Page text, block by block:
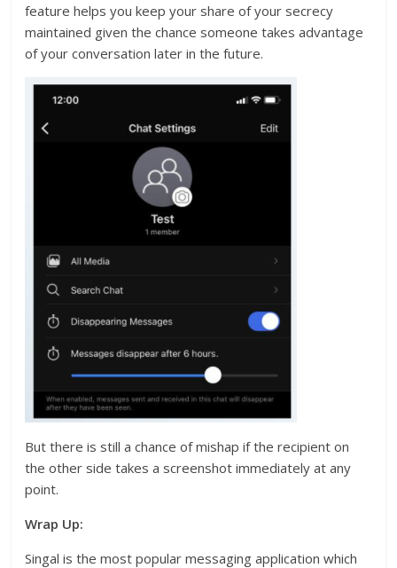
feature helps you keep your share of your secrecy
maintained given the chance someone takes advantage
of your conversation later in the future.
But there is still a chance of mishap if the recipient on
the other side takes a screenshot immediately at any
point.
Wrap Up:
Singal is the most popular messaging application which